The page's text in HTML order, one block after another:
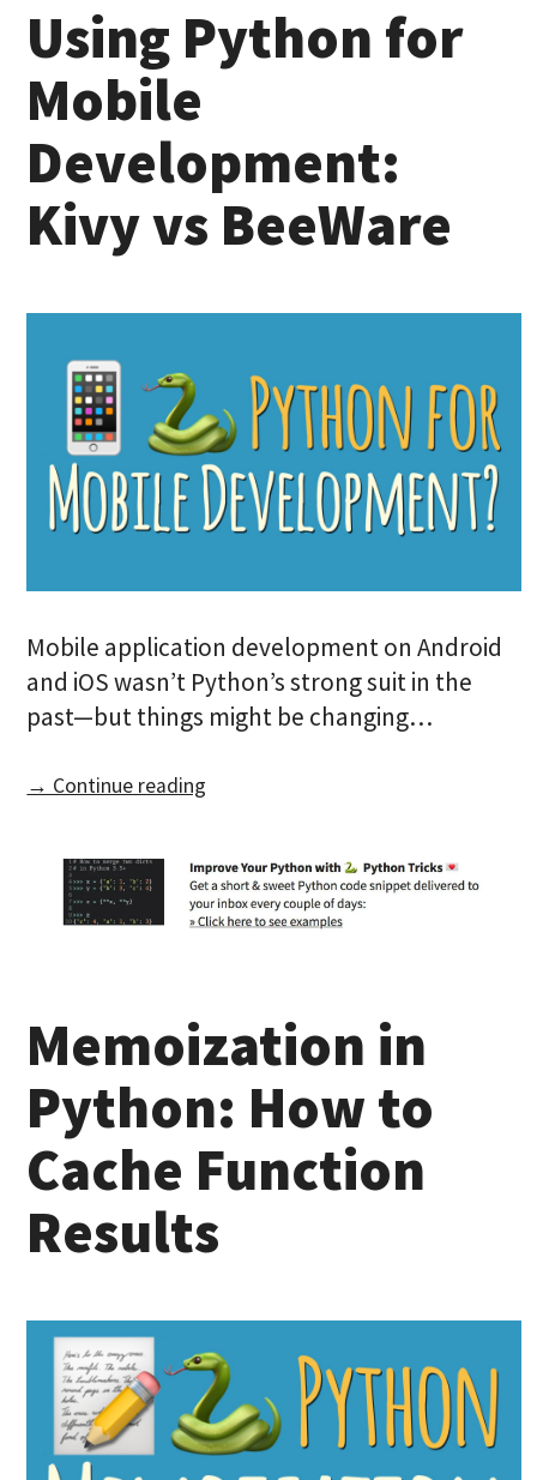
Using Python for
Mobile
Development:
Kivy vs BeeWare
Mobile application development on Android
and iOS wasn’t Python’s strong suit in the
past—but things might be changing…
→ Continue reading
Memoization in
Python: How to
Cache Function
Results